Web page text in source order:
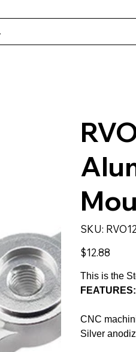
SKU: SKU
RVO12B08
Price
$12.88
This is the
FEATURES:
CNC
Silver